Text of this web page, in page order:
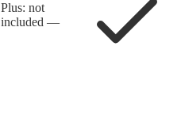
Plus: not
included —